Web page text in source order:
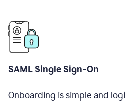
SAML Single Sign-On
Onboarding is simple and